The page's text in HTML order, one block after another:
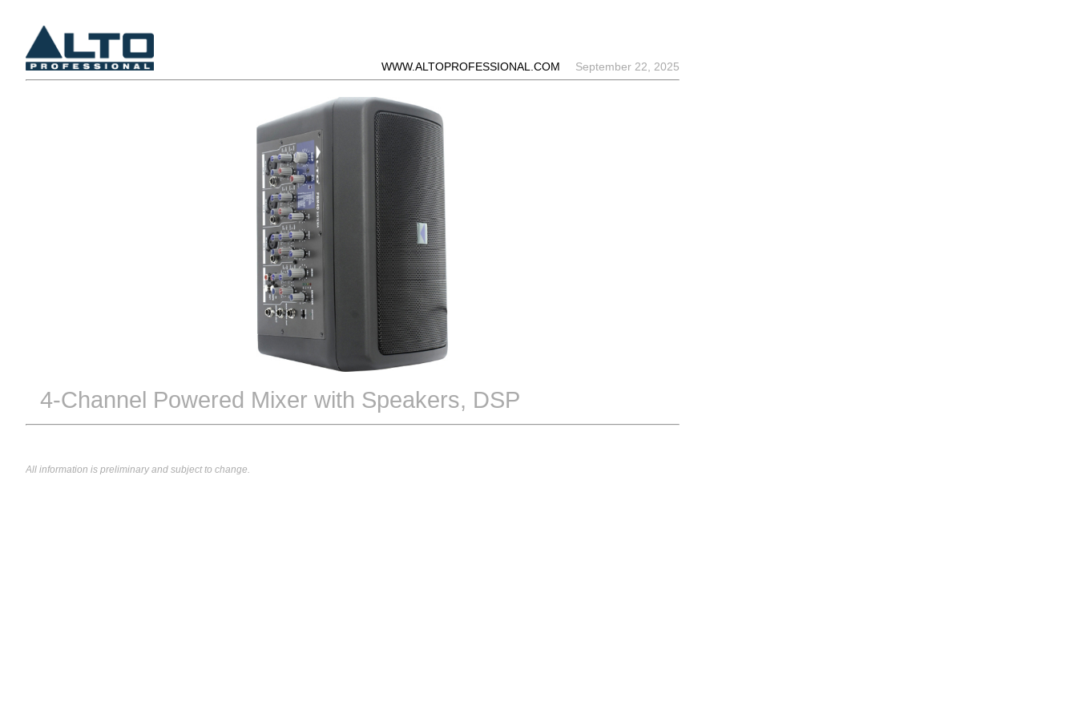
WWW.ALTOPROFESSIONAL.COM September 22, 2025
4-Channel Powered Mixer with Speakers, DSP
All information is preliminary and subject to change.